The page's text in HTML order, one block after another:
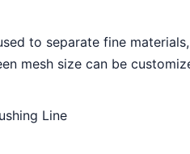
to separate fine
mesh size can be
Line